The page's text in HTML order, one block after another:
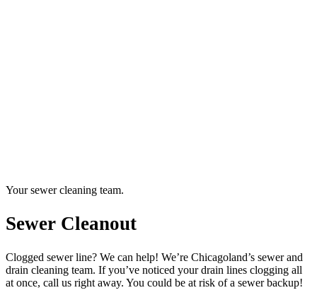
Your sewer cleaning team.
Sewer Cleanout
Clogged sewer line? We can help! We’re Chicagoland’s sewer and
drain cleaning team. If you’ve noticed your drain lines clogging all
at once, call us right away. You could be at risk of a sewer backup!